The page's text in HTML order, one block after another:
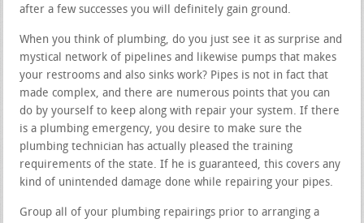
after a few successes you will definitely gain ground.
When you think of plumbing, do you just see it as surprise and
mystical network of pipelines and likewise pumps that makes
your restrooms and also sinks work? Pipes is not in fact that
made complex, and there are numerous points that you can
do by yourself to keep along with repair your system. If there
is a plumbing emergency, you desire to make sure the
plumbing technician has actually pleased the training
requirements of the state. If he is guaranteed, this covers any
kind of unintended damage done while repairing your pipes.
Group all of your plumbing repairings prior to arranging a